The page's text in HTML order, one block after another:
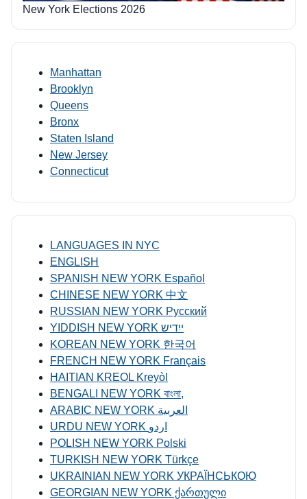
New York Elections 2026
Manhattan
Brooklyn
Queens
Bronx
Staten Island
New Jersey
Connecticut
LANGUAGES IN NYC
ENGLISH
SPANISH NEW YORK Español
CHINESE NEW YORK 中文
RUSSIAN NEW YORK Русский
YIDDISH NEW YORK ייִדיש
KOREAN NEW YORK 한국어
FRENCH NEW YORK Français
HAITIAN KREOL Kreyòl
BENGALI NEW YORK বাংলা,
ARABIC NEW YORK العربية
URDU NEW YORK اردو
POLISH NEW YORK Polski
TURKISH NEW YORK Türkçe
UKRAINIAN NEW YORK УКРАЇНСЬКОЮ
GEORGIAN NEW YORK ქართული